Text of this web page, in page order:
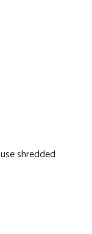
shredded